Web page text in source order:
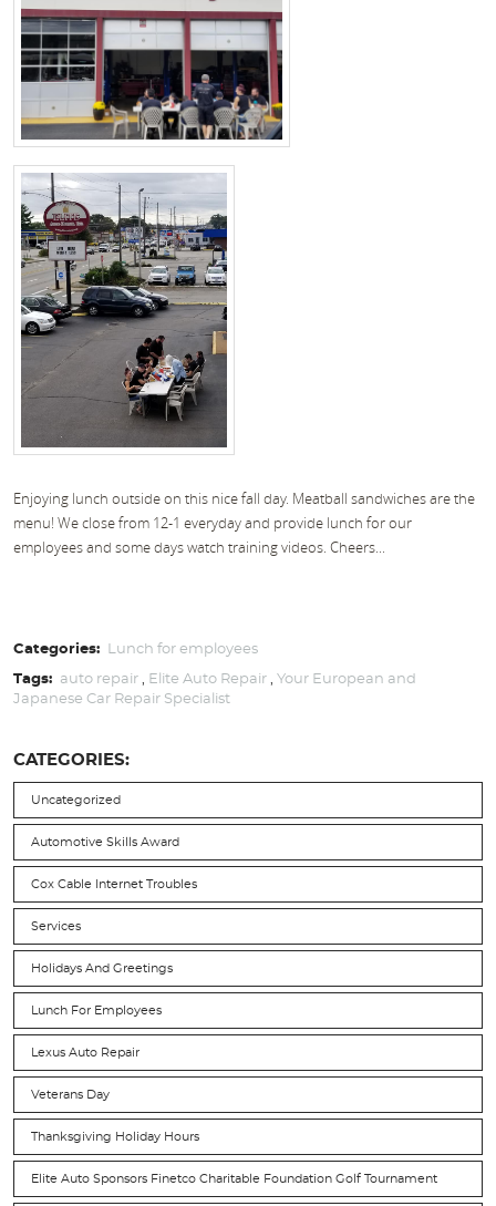
Enjoying lunch outside on this nice fall day. Meatball sandwiches are the
menu! We close from 12-1 everyday and provide lunch for our
employees and some days watch training videos. Cheers...
Categories: Lunch for employees
Tags: auto repair, Elite Auto Repair, Your European and
Japanese Car Repair Specialist
CATEGORIES:
Uncategorized
Automotive Skills Award
Cox Cable Internet Troubles
Services
Holidays And Greetings
Lunch For Employees
Lexus Auto Repair
Veterans Day
Thanksgiving Holiday Hours
Elite Auto Sponsors Finetco Charitable Foundation Golf Tournament